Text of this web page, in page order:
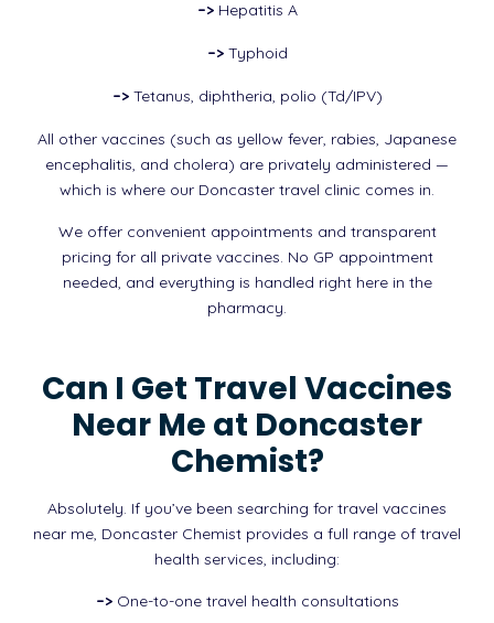
–> Hepatitis A
–> Typhoid
–> Tetanus, diphtheria, polio (Td/IPV)
All other vaccines (such as yellow fever, rabies, Japanese
encephalitis, and cholera) are privately administered —
which is where our Doncaster travel clinic comes in.
We offer convenient appointments and transparent
pricing for all private vaccines. No GP appointment
needed, and everything is handled right here in the
pharmacy.
Can I Get Travel Vaccines
Near Me at Doncaster
Chemist?
Absolutely. If you’ve been searching for travel vaccines
near me, Doncaster Chemist provides a full range of travel
health services, including:
–> One-to-one travel health consultations